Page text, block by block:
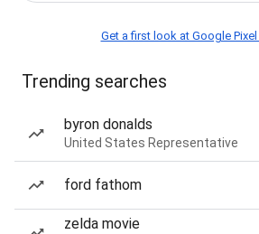
Get a first look at Google Pixel
Trending searches
byron donalds
United States Representative
ford fathom
zelda movie